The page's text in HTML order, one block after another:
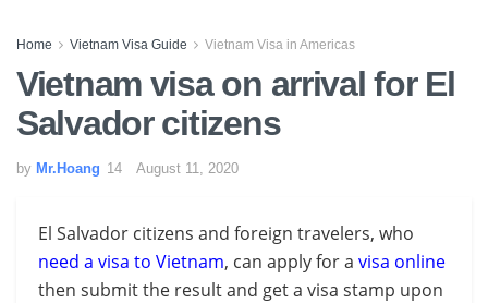
Home Vietnam Visa Guide Vietnam Visa in Americas
Vietnam visa on arrival for El
Salvador citizens
by Mr.Hoang August 11, 2020
El Salvador citizens and foreign travelers, who
need a visa to Vietnam, can apply for a visa online
then submit the result and get a visa stamp upon